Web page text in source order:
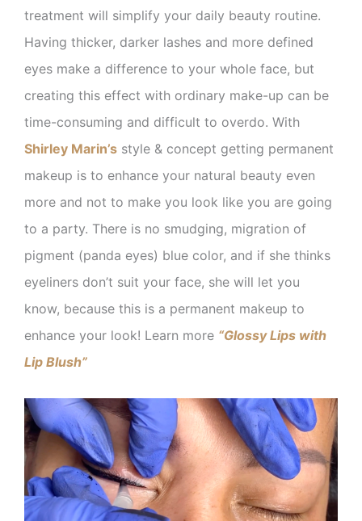
treatment will simplify your daily beauty routine.
Having thicker, darker lashes and more defined
eyes make a difference to your whole face, but
creating this effect with ordinary make-up can be
time-consuming and difficult to overdo. With
Shirley Marin’s style & concept getting permanent
makeup is to enhance your natural beauty even
more and not to make you look like you are going
to a party. There is no smudging, migration of
pigment (panda eyes) blue color, and if she thinks
eyeliners don’t suit your face, she will let you
know, because this is a permanent makeup to
enhance your look! Learn more “Glossy Lips with
Lip Blush”